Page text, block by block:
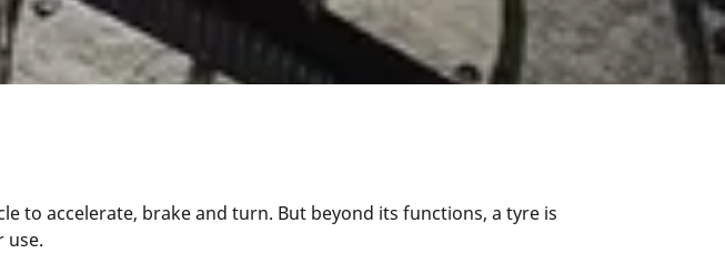
to accelerate, brake and turn. But beyond its functions, a tyre is
use.